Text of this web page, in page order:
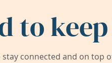
to
connected and on top